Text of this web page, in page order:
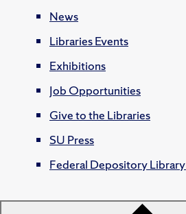
News
Libraries Events
Exhibitions
Job Opportunities
Give to the Libraries
SU Press
Federal Depository